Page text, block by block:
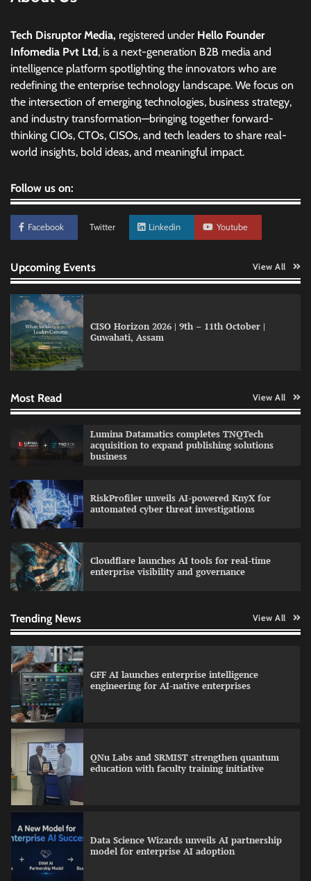
Tech Disruptor Media, registered under Hello Founder
Infomedia Pvt Ltd, is a next-generation B2B media and
intelligence platform spotlighting the innovators who are
redefining the enterprise technology landscape. We focus on
the intersection of emerging technologies, business strategy,
and industry transformation—bringing together forward-
thinking CIOs, CTOs, CISOs, and tech leaders to share real-
world insights, bold ideas, and meaningful impact.
Follow us on:
Facebook Twitter Linkedin Youtube
Upcoming Events View All
CISO Horizon 2026 | 9th – 11th October |
Guwahati, Assam
Most Read View All
Lumina Datamatics completes TNQTech
acquisition to expand publishing solutions
business
RiskProfiler unveils AI-powered KnyX for
automated cyber threat investigations
Cloudflare launches AI tools for real-time
enterprise visibility and governance
Trending News View All
GFF AI launches enterprise intelligence
education with faculty training initiative
Data Science Wizards unveils AI partnership
GFF AI launches enterprise intelligence
engineering for AI-native enterprises
QNu Labs and SRMIST strengthen quantum
education with faculty training initiative
Data Science Wizards unveils AI partnership
model for enterprise AI adoption